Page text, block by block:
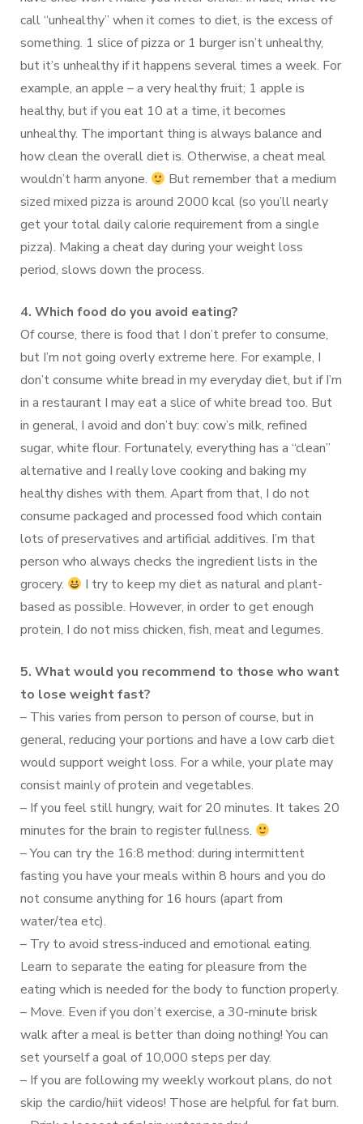
call “unhealthy” when it comes to diet, is the excess of
something. 1 slice of pizza or 1 burger isn’t unhealthy,
but it’s unhealthy if it happens several times a week. For
example, an apple – a very healthy fruit; 1 apple is
healthy, but if you eat 10 at a time, it becomes
unhealthy. The important thing is always balance and
how clean the overall diet is. Otherwise, a cheat meal
wouldn’t harm anyone.
But remember that a medium
sized mixed pizza is around 2000 kcal (so you’ll nearly
get your total daily calorie requirement from a single
pizza). Making a cheat day during your weight loss
period, slows down the process.
4. Which food do you avoid eating?
Of course, there is food that I don’t prefer to consume,
but I’m not going overly extreme here. For example, I
don’t consume white bread in my everyday diet, but if I’m
in a restaurant I may eat a slice of white bread too. But
in general, I avoid and don’t buy: cow’s milk, refined
sugar, white flour. Fortunately, everything has a “clean”
alternative and I really love cooking and baking my
healthy dishes with them. Apart from that, I do not
consume packaged and processed food which contain
lots of preservatives and artificial additives. I’m that
person who always checks the ingredient lists in the
grocery.
I try to keep my diet as natural and plant-
based as possible. However, in order to get enough
protein, I do not miss chicken, fish, meat and legumes.
5. What would you recommend to those who want
to lose weight fast?
– This varies from person to person of course, but in
general, reducing your portions and have a low carb diet
would support weight loss. For a while, your plate may
consist mainly of protein and vegetables.
– If you feel still hungry, wait for 20 minutes. It takes 20
minutes for the brain to register fullness.
– You can try the 16:8 method: during intermittent
fasting you have your meals within 8 hours and you do
not consume anything for 16 hours (apart from
water/tea etc).
– Try to avoid stress-induced and emotional eating.
Learn to separate the eating for pleasure from the
eating which is needed for the body to function properly.
– Move. Even if you don’t exercise, a 30-minute brisk
walk after a meal is better than doing nothing! You can
set yourself a goal of 10,000 steps per day.
– If you are following my weekly workout plans, do not
skip the cardio/hiit videos! Those are helpful for fat burn.